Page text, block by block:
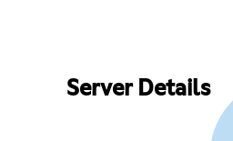
Server Details